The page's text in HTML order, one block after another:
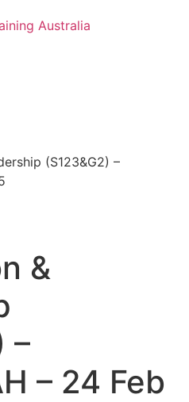
(S123&G2) –
&
–
– 24 Feb